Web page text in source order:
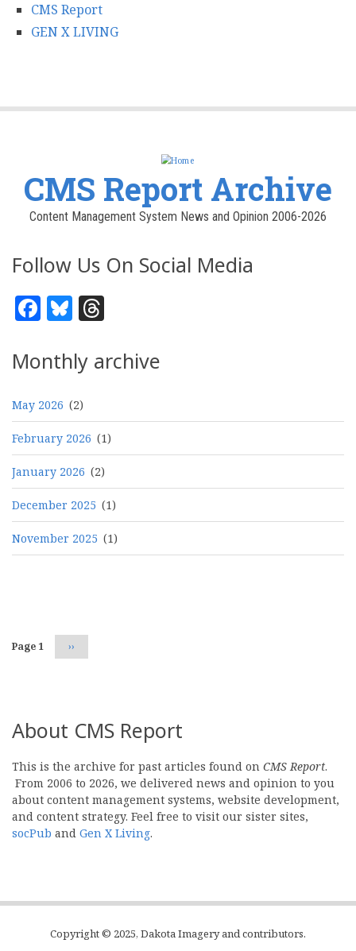
CMS Report
GEN X LIVING
CMS Report Archive
Content Management System News and Opinion 2006-2026
Follow Us On Social Media
Facebook
Bluesky
Monthly archive
May 2026 (2)
February 2026 (1)
January 2026 (2)
December 2025 (1)
November 2025 (1)
Page 1 Next
page
››
About CMS Report
This is the archive for past articles found on CMS Report.
From 2006 to 2026, we delivered news and opinion to you
about content management systems, website development,
and content strategy. Feel free to visit our sister sites,
socPub and Gen X Living.
Copyright © 2025, Dakota Imagery and contributors.